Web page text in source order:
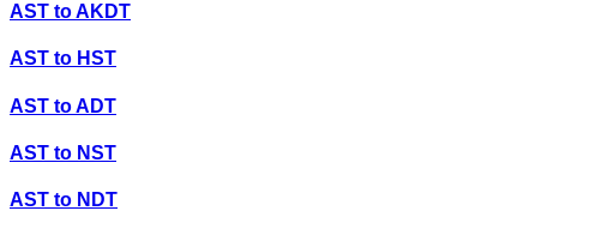
AST toAKDT
AST to HST
AST toADT
AST to NST
AST to NDT